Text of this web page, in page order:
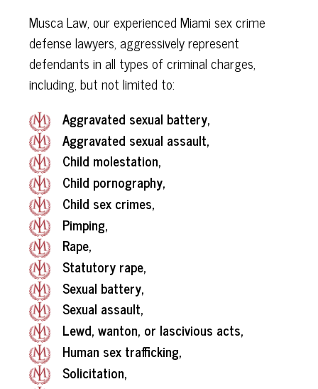
Musca Law, our experienced Miami sex crime
defense lawyers, aggressively represent
defendants in all types of criminal charges,
including, but not limited to:
Aggravated sexual battery,
Aggravated sexual assault,
Child molestation,
Child pornography,
Child sex crimes,
Pimping,
Rape,
Statutory rape,
Sexual battery,
Sexual assault,
Lewd, wanton, or lascivious acts,
Human sex trafficking,
Solicitation,